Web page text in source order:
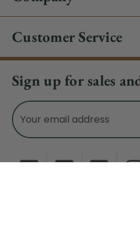
Customer Service
Sign up for sales
Email
Address